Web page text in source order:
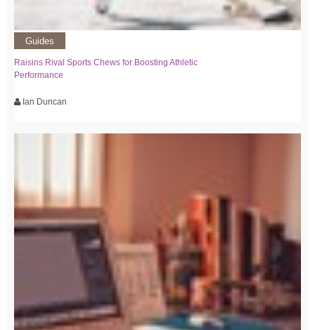
Guides
Raisins Rival Sports Chews for Boosting Athletic
Performance
Ian Duncan